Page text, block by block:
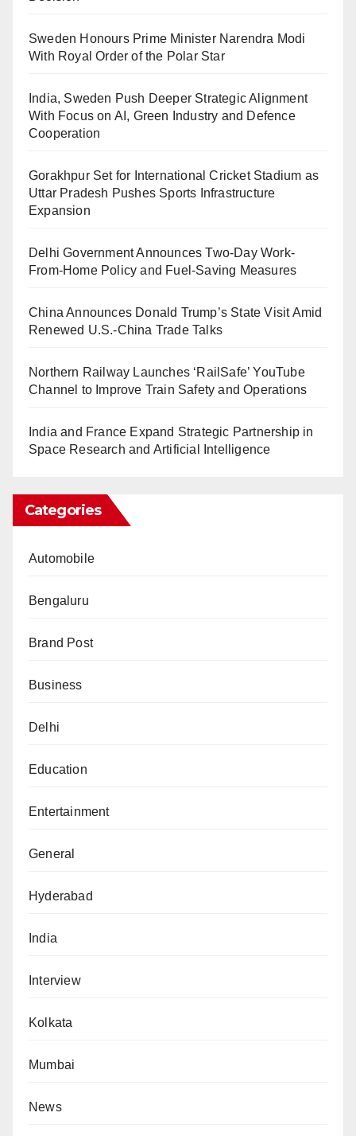
Sweden Honours Prime Minister Narendra Modi
With Royal Order of the Polar Star
India, Sweden Push Deeper Strategic Alignment
With Focus on AI, Green Industry and Defence
Cooperation
Gorakhpur Set for International Cricket Stadium as
Uttar Pradesh Pushes Sports Infrastructure
Expansion
Delhi Government Announces Two-Day Work-
From-Home Policy and Fuel-Saving Measures
China Announces Donald Trump’s State Visit Amid
Renewed U.S.-China Trade Talks
Northern Railway Launches ‘RailSafe’ YouTube
Channel to Improve Train Safety and Operations
India and France Expand Strategic Partnership in
Space Research and Artificial Intelligence
Categories
Automobile
Bengaluru
Brand Post
Business
Delhi
Education
Entertainment
General
Hyderabad
India
Interview
Kolkata
Mumbai
News